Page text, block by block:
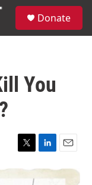
Donate
You
T
w
i
L
i
n
E
m
a